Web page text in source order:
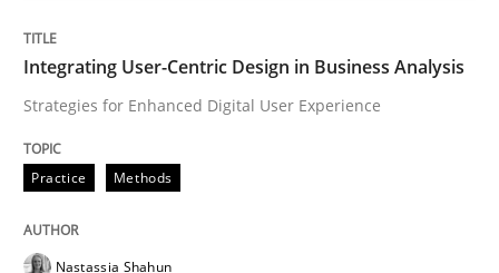
Mission Possible
Concept for the successful handling of integral NFRs
Written by
Integrating User-Centric Design in Business Analysis
Strategies for Enhanced Digital User Experience
Practice Methods
Nastassia Shahun